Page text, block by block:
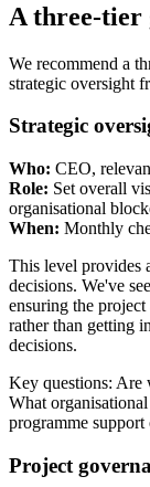
A three-tier
We recommend a
strategic oversight
Strategic
Who: CEO,
Role: Set overall
organisational
When: Monthly
This level provides
decisions. We've
ensuring the
rather than getting
decisions.
Key questions: Are
What
programme
Project